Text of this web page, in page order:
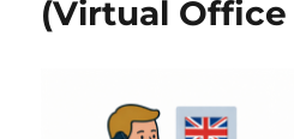
(Virtual Office